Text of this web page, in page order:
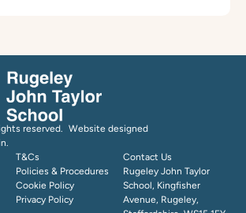
reserved. Website designed
T&Cs
Policies & Procedures
Cookie Policy
Privacy Policy
Contact Us
Rugeley John Taylor
School, Kingfisher
Avenue, Rugeley,